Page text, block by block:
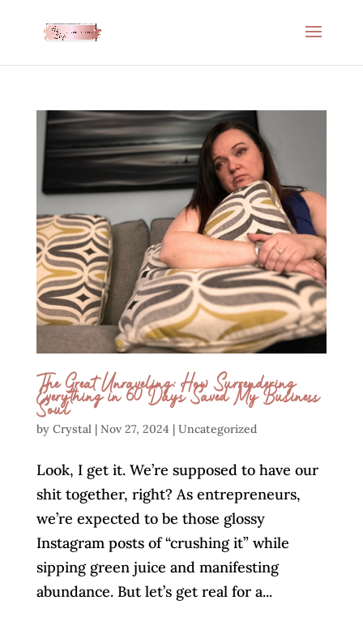
The Great Unraveling: How Surrendering
Everything in 60 Days Saved My Business
Soul
by Crystal| Nov 27, 2024 | Uncategorized
Look, I get it. We’re supposed to have our
shit together, right? As entrepreneurs,
we’re expected to be those glossy
Instagram posts of “crushing it” while
sipping green juice and manifesting
abundance. But let’s get real for a...